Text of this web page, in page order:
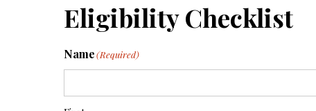
Eligibility Checklist
Name(Required)